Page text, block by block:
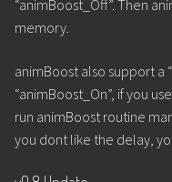
“animBoost_Off”. Then
memory.
animBoost also support a
“animBoost_On”, if you
run animBoost routine
you dont like the delay,